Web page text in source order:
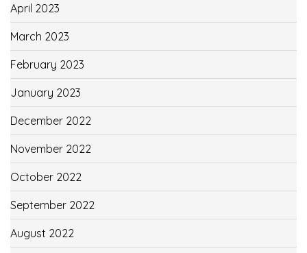
April 2023
March 2023
February 2023
January 2023
December 2022
November 2022
October 2022
September 2022
August 2022